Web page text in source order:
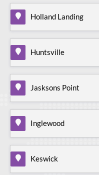
Holland Landing
Huntsville
Jasksons Point
Inglewood
Keswick